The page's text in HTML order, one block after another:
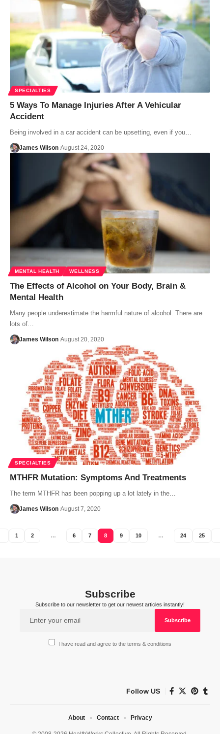
SPECIALTIES
5 Ways To Manage Injuries After A Vehicular
Accident
Being involved in a car accident can be upsetting, even if you…
James Wilson August 24, 2020
MENTAL HEALTH WELLNESS
The Effects of Alcohol on Your Body, Brain &
Mental Health
Many people underestimate the harmful nature of alcohol. There are
lots of…
James Wilson August 20, 2020
SPECIALTIES
MTHFR Mutation: Symptoms And Treatments
The term MTHFR has been popping up a lot lately in the…
James Wilson August 7, 2020
1 2 … 6 7 8 9 10 … 24 25
Subscribe
Subscribe to our newsletter to get our newest articles instantly!
I have read and agree to the terms & conditions
Follow US
About Contact Privacy